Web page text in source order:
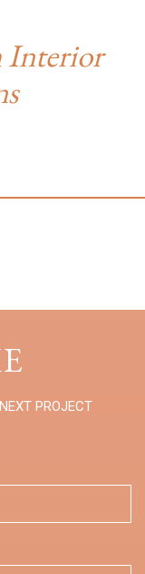
Interior
PROJECT